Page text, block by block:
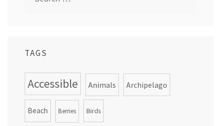
for:
TAGS
Accessible Animals Archipelago
Beach Berries Birds